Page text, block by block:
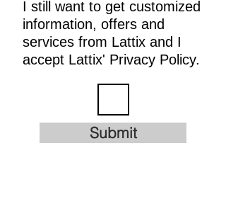
I still want to get customized
information, offers and
services from Lattix and I
accept Lattix' Privacy Policy.
Submit